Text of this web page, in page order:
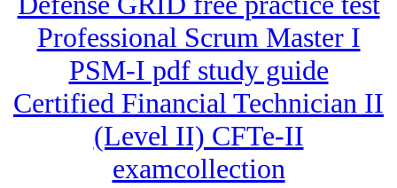
Professional Scrum Master I
PSM-I pdf study guide
Certified Financial Technician II
(Level II) CFTe-II
examcollection